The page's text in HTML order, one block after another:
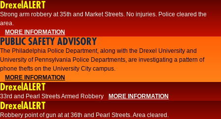
DrexelALERT
Strong arm robbery at 35th and Market Streets. No injuries. Police cleared the
area.
MORE INFORMATION
PUBLIC SAFETY ADVISORY
The Philadelphia Police Department, along with the Drexel University and
University of Pennsylvania Police Departments, are investigating a pattern of
phone thefts on the University City campus.
MORE INFORMATION
DrexelALERT
33rd and Pearl Streets Armed Robbery MORE INFORMATION
DrexelALERT
Robbery point of gun at at 36th and Pearl Streets. Area cleared.